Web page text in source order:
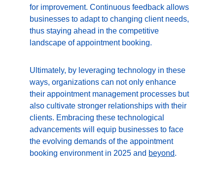
for improvement. Continuous feedback allows
businesses to adapt to changing client needs,
thus staying ahead in the competitive
landscape of appointment booking.
Ultimately, by leveraging technology in these
ways, organizations can not only enhance
their appointment management processes but
also cultivate stronger relationships with their
clients. Embracing these technological
advancements will equip businesses to face
the evolving demands of the appointment
booking environment in 2025 and beyond.